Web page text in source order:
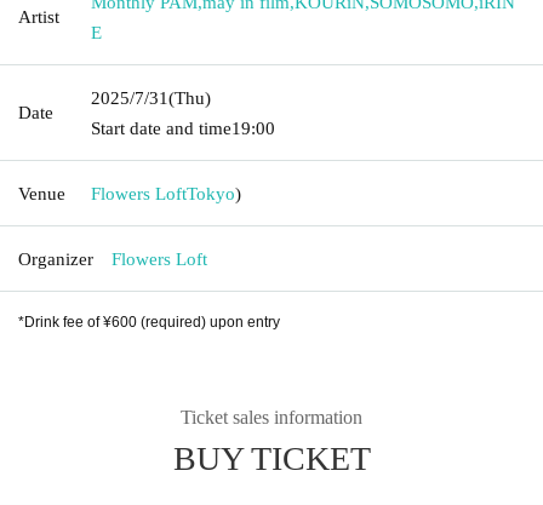
Artist
E
Date
2025/7/31(Thu)
Start date and time19:00
Venue Flowers LoftTokyo)
Organizer Flowers Loft
*Drink fee of ¥600 (required) upon entry
Ticket sales information
BUY TICKET